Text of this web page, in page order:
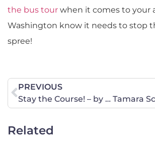
the bus tour when it comes to your
Washington know it needs to stop
spree!
PREVIOUS
Stay the Course! – by Janne Myrdal
Related